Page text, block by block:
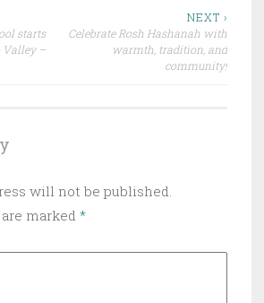
starts
Valley –
NEXT ›
Celebrate Rosh Hashanah with
warmth, tradition, and
community!
will not be published.
marked *